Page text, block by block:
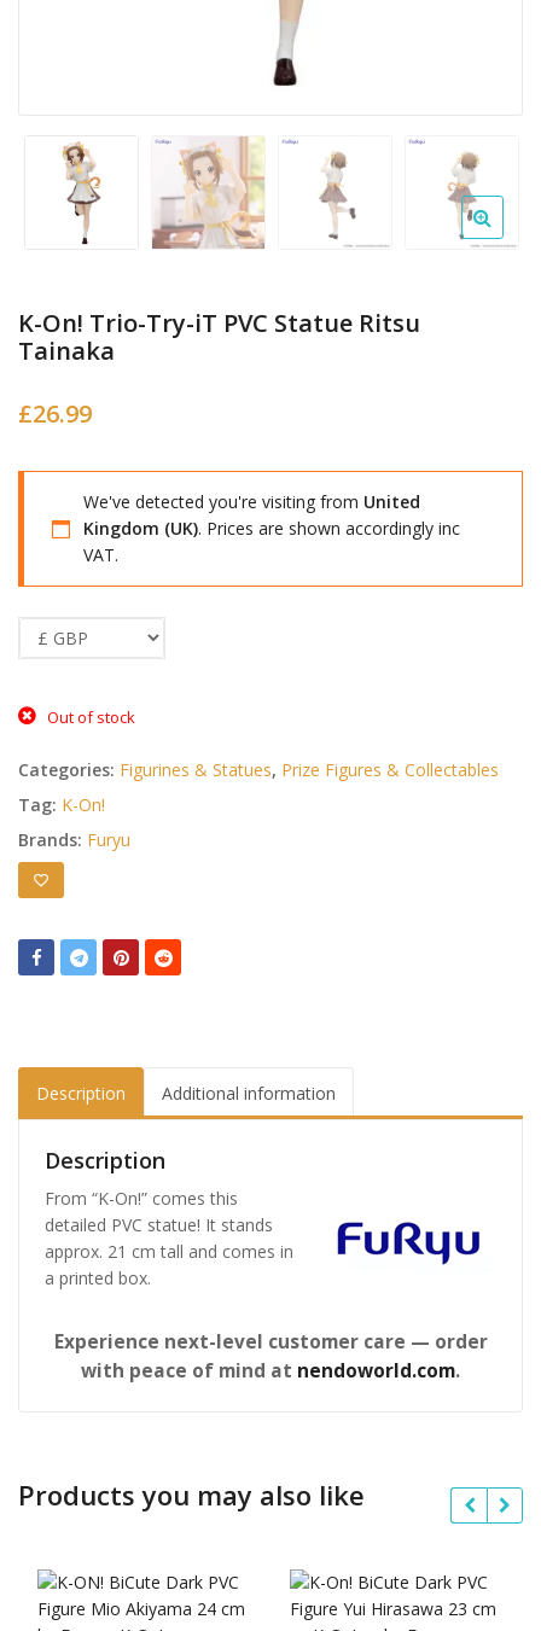
K-On! Trio-Try-iT PVC Statue Ritsu
Tainaka
£26.99
We've detected you're visiting from United
Kingdom (UK). Prices are shown accordingly inc
VAT.
Out of stock
Categories: Figurines & Statues, Prize Figures & Collectables
Tag: K-On!
Brands: Furyu
Description Additional information
Description
From “K-On!” comes this
detailed PVC statue! It stands
approx. 21 cm tall and comes in
a printed box.
Experience next-level customer care — order
with peace of mind at nendoworld.com.
Products you may also like